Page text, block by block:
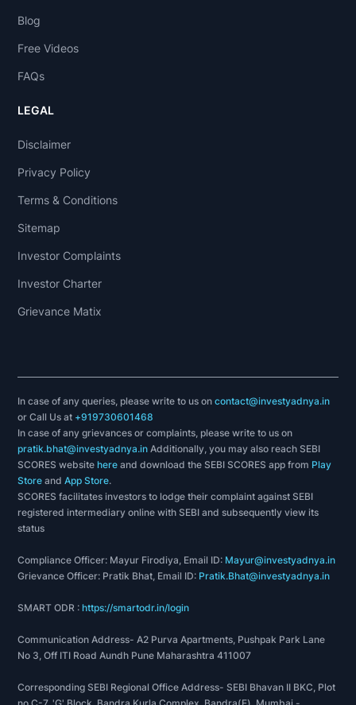
Blog
Free Videos
FAQs
LEGAL
Disclaimer
Privacy Policy
Terms & Conditions
Sitemap
Investor Complaints
Investor Charter
Grievance Matix
In case of any queries, please write to us oncontact@investyadnya.in
or Call Us at +919730601468
In case of any grievances or complaints, please write to us on
pratik.bhat@investyadnya.in Additionally, you may also reach SEBI
SCORES websitehere and download the SEBI SCORES app from Play
Store andApp Store.
SCORES facilitates investors to lodge their complaint against SEBI
registered intermediary online with SEBI and subsequently view its
status
Compliance Officer: Mayur Firodiya, Email ID: Mayur@investyadnya.in
Grievance Officer: Pratik Bhat, Email ID: Pratik.Bhat@investyadnya.in
SMART ODR :https://smartodr.in/login
Communication Address- A2 Purva Apartments, Pushpak Park Lane
No 3, Off ITI Road Aundh Pune Maharashtra 411007
Corresponding SEBI Regional Office Address- SEBI Bhavan II BKC, Plot